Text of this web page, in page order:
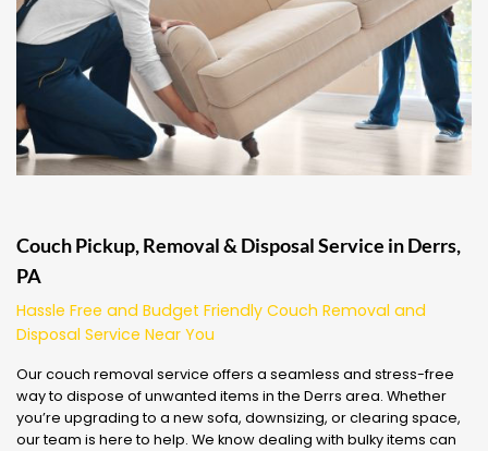
Couch Pickup, Removal & Disposal Service in Derrs,
PA
Hassle Free and Budget Friendly Couch Removal and
Disposal Service Near You
Our couch removal service offers a seamless and stress-free
way to dispose of unwanted items in the Derrs area. Whether
you’re upgrading to a new sofa, downsizing, or clearing space,
our team is here to help. We know dealing with bulky items can